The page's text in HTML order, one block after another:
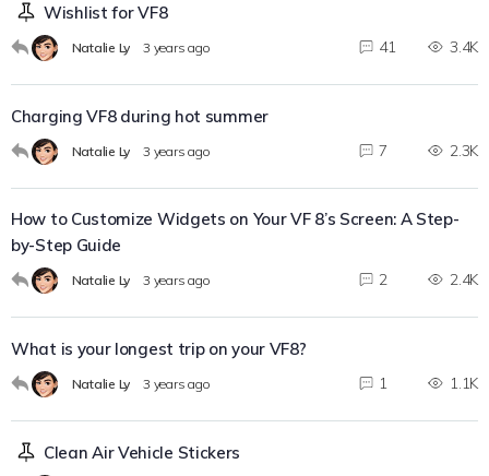
Wishlist for VF8
Natalie Ly 3 years ago 41 3.4K
Charging VF8 during hot summer
Natalie Ly 3 years ago 7 2.3K
How to Customize Widgets on Your VF 8’s Screen: A Step-
by-Step Guide
Natalie Ly 3 years ago 2 2.4K
What is your longest trip on your VF8?
Natalie Ly 3 years ago 1 1.1K
Clean Air Vehicle Stickers